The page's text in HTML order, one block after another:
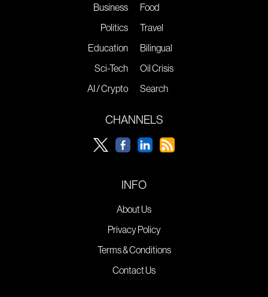
Business
Politics
Education
Sci-Tech
AI / Crypto
Food
Travel
Bilingual
Oil Crisis
Search
CHANNELS
INFO
About Us
Privacy Policy
Terms & Conditions
Contact Us